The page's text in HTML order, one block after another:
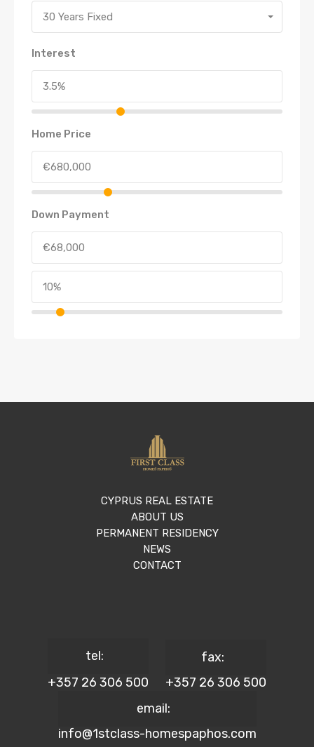
30 Years Fixed
Interest
Home Price
Down Payment
CYPRUS REAL ESTATE
ABOUT US
PERMANENT RESIDENCY
NEWS
CONTACT
tel:
+357 26 306 500
fax:
+357 26 306 500
email:
info@1stclass-homespaphos.com